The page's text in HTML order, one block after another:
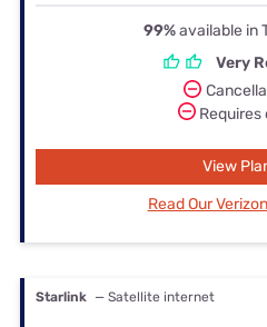
99%available in
Very
View
Read Our
Starlink — Satellite internet